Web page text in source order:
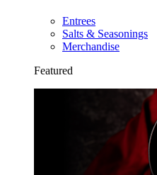
Entrees
Salts & Seasonings
Merchandise
Featured